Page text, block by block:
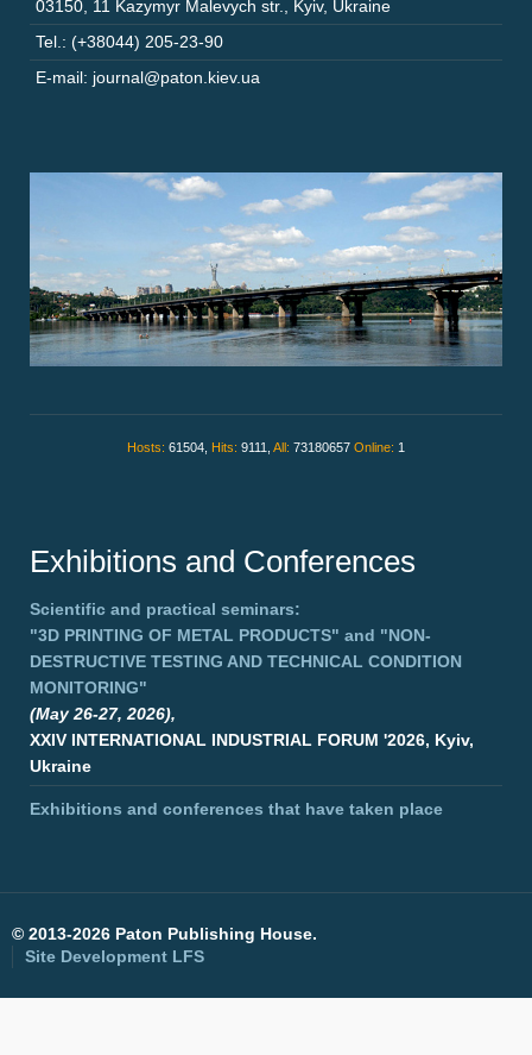
03150 11 Kazymyr Malevych str. Kyiv, Ukraine
Tel.: (+38044) 205-23-90
E-mail: journal@paton.kiev.ua
Hosts: 61504, Hits: 9111, All: 73180657 Online: 1
Exhibitions and Conferences
Scientific and practical seminars:
"3D PRINTING OF METAL PRODUCTS" and "NON-
DESTRUCTIVE TESTING AND TECHNICAL CONDITION
MONITORING"
(May 26-27, 2026),
XXIV INTERNATIONAL INDUSTRIAL FORUM '2026, Kyiv,
Ukraine
Exhibitions and conferences that have taken place
© 2013-2026 Paton Publishing House.
Site Development LFS